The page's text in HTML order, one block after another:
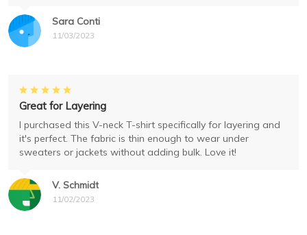
Sara Conti
11/03/2023
V. Schmidt
11/02/2023
Great for Layering
I purchased this V-neck T-shirt specifically for layering and
it's perfect. The fabric is thin enough to wear under
sweaters or jackets without adding bulk. Love it!